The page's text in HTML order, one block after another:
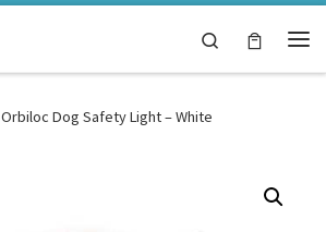
Search
Orbiloc Dog Safety Light – White